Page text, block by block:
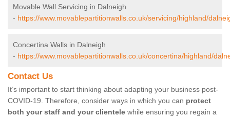
Movable Wall Servicing in Dalneigh
- https://www.movablepartitionwalls.co.uk/servicing/highland/
Concertina Walls in Dalneigh
- https://www.movablepartitionwalls.co.uk/concertina/highland/
Contact Us
It’s important to start thinking about adapting your business post-
COVID-19. Therefore, consider ways in which you can protect
both your staff and your clientele while ensuring you regain a